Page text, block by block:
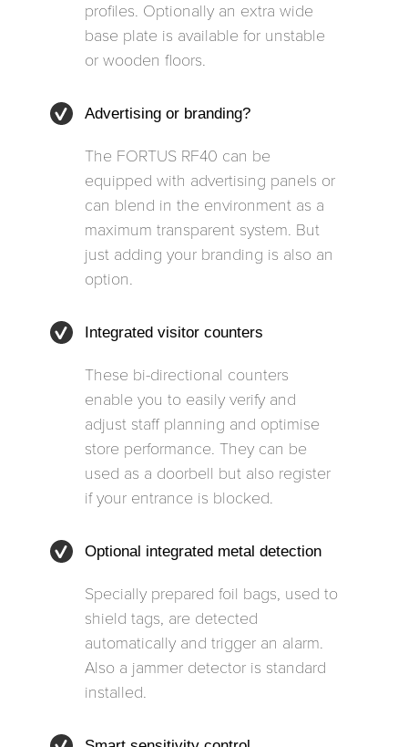
profiles. Optionally an extra wide
base plate is available for unstable
or wooden floors.
Advertising or branding?
The FORTUS RF40 can be
equipped with advertising panels or
can blend in the environment as a
maximum transparent system. But
just adding your branding is also an
option.
Integrated visitor counters
These bi-directional counters
enable you to easily verify and
adjust staff planning and optimise
store performance. They can be
used as a doorbell but also register
if your entrance is blocked.
Optional integrated metal detection
Specially prepared foil bags, used to
shield tags, are detected
automatically and trigger an alarm.
Also a jammer detector is standard
installed.